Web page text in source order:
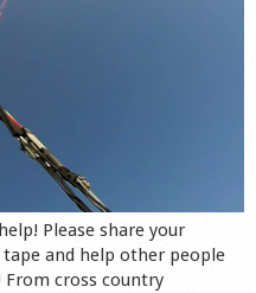
Please share your
and help other people
cross country